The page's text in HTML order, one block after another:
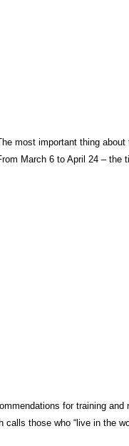
most important thing
March 6 to April 24 – the
for training
those who “live in the